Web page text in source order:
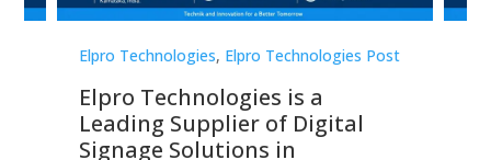
Elpro Technologies, Elpro Technologies Post
Elpro Technologies is a
Leading Supplier of Digital
Signage Solutions in